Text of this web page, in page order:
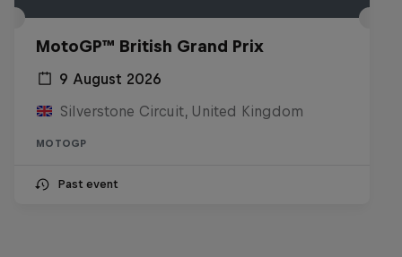
MotoGP™ British Grand Prix
9 August 2026
Silverstone Circuit, United Kingdom
MOTOGP
Past event